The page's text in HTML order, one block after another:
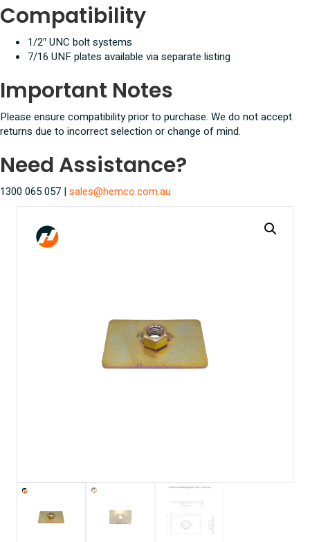
Compatibility
1/2″ UNC bolt systems
7/16 UNF plates available via separate listing
Important Notes
Please ensure compatibility prior to purchase. We do not accept
returns due to incorrect selection or change of mind.
Need Assistance?
1300 065 057 |sales@hemco.com.au